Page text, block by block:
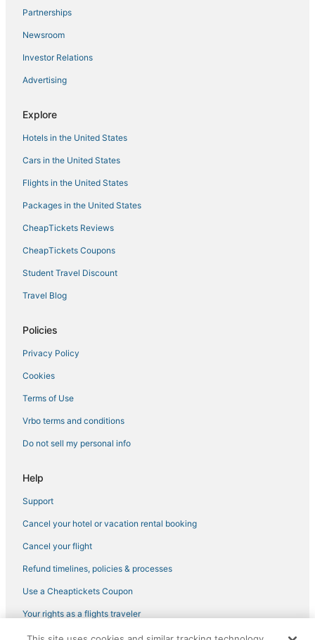
Historic Hotels in Winter Park
Nederland Hotels
Spa Resorts & in Granby
Ski Resorts & in Fraser
Aspen Meadows Hotels
Hotels with Shopping in Granby
Central City Hotels
3 Star Hotels in Eldora
5 Star Hotels in Eldora
Hotels with WiFi in Central City
Motel 6 Hotels in Central City
Cheap Hotels in Black Hawk
Lodges in Nederland
B&B in Winter Park
Hotels with Hot Tubs in Granby
Winter Park Highlands Hotels
Partnerships
Newsroom
Investor Relations
Advertising
Explore
Hotels in the United States
Cars in the United States
Flights in the United States
Packages in the United States
CheapTickets Reviews
CheapTickets Coupons
Student Travel Discount
Travel Blog
Policies
Privacy Policy
Cookies
Terms of Use
Vrbo terms and conditions
Do not sell my personal info
Help
Support
Cancel your hotel or vacation rental booking
Cancel your flight
Refund timelines, policies & processes
Use a Cheaptickets Coupon
Your rights as a flights traveler